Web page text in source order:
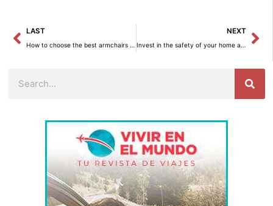
Prev
LAST
How to choose the best armchairs for your home.
NEXT
Invest in the safety of your home and loved ones with HomeGo – Interior Decoration.